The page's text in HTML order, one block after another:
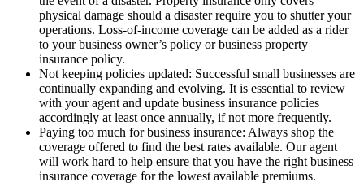
physical damage should a disaster require you to shutter your
operations. Loss-of-income coverage can be added as a rider
to your business owner’s policy or business property
insurance policy.
Not keeping policies updated: Successful small businesses are
continually expanding and evolving. It is essential to review
with your agent and update business insurance policies
accordingly at least once annually, if not more frequently.
Paying too much for business insurance: Always shop the
coverage offered to find the best rates available. Our agent
will work hard to help ensure that you have the right business
insurance coverage for the lowest available premiums.